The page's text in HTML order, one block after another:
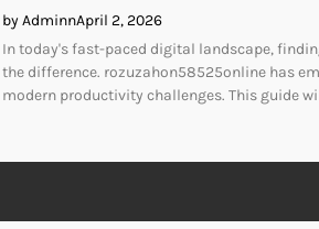
by AdminnApril 2, 2026
In today's fast-paced digital landscape,
the difference. rozuzahon58525online has
modern productivity challenges. This guide